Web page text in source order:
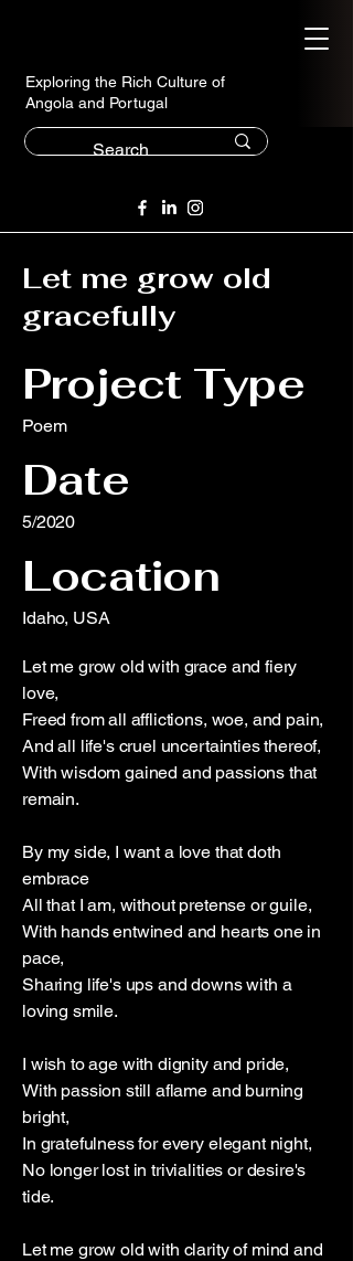
Exploring the Rich Culture of
Angola and Portugal
Let me grow old
gracefully
Project Type
Poem
Date
5/2020
Location
Idaho, USA
Let me grow old with grace and fiery
love,
Freed from all afflictions, woe, and pain,
And all life's cruel uncertainties thereof,
With wisdom gained and passions that
remain.
By my side, I want a love that doth
embrace
All that I am, without pretense or guile,
With hands entwined and hearts one in
pace,
Sharing life's ups and downs with a
loving smile.
I wish to age with dignity and pride,
With passion still aflame and burning
bright,
In gratefulness for every elegant night,
No longer lost in trivialities or desire's
tide.
Let me grow old with clarity of mind and